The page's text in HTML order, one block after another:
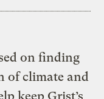
on finding
of climate and
keep Grist’s